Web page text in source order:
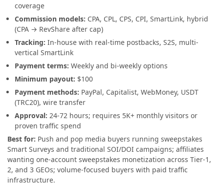
coverage
Commission models: CPA, CPL, CPS, CPI, SmartLink, hybrid
(CPA → RevShare after cap)
Tracking: In-house with real-time postbacks, S2S, multi-
vertical SmartLink
Payment terms: Weekly and bi-weekly options
Minimum payout: $100
Payment methods: PayPal, Capitalist, WebMoney, USDT
(TRC20), wire transfer
Approval: 24-72 hours; requires 5K+ monthly visitors or
proven traffic spend
Best for: Push and pop media buyers running sweepstakes
Smart Surveys and traditional SOI/DOI campaigns; affiliates
wanting one-account sweepstakes monetization across Tier-1,
2, and 3 GEOs; volume-focused buyers with paid traffic
infrastructure.